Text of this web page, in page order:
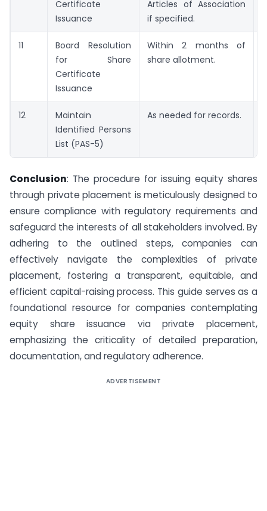
Certificate
Issuance
Articles of Association
if specified.
11
Board Resolution
for Share
Certificate
Issuance
Within 2 months of
share allotment.
12
Maintain
Identified Persons
List (PAS-5)
As needed for records.
Conclusion: The procedure for issuing equity shares
through private placement is meticulously designed to
ensure compliance with regulatory requirements and
safeguard the interests of all stakeholders involved. By
adhering to the outlined steps, companies can
effectively navigate the complexities of private
placement, fostering a transparent, equitable, and
efficient capital-raising process. This guide serves as a
foundational resource for companies contemplating
equity share issuance via private placement,
emphasizing the criticality of detailed preparation,
documentation, and regulatory adherence.
ADVERTISEMENT